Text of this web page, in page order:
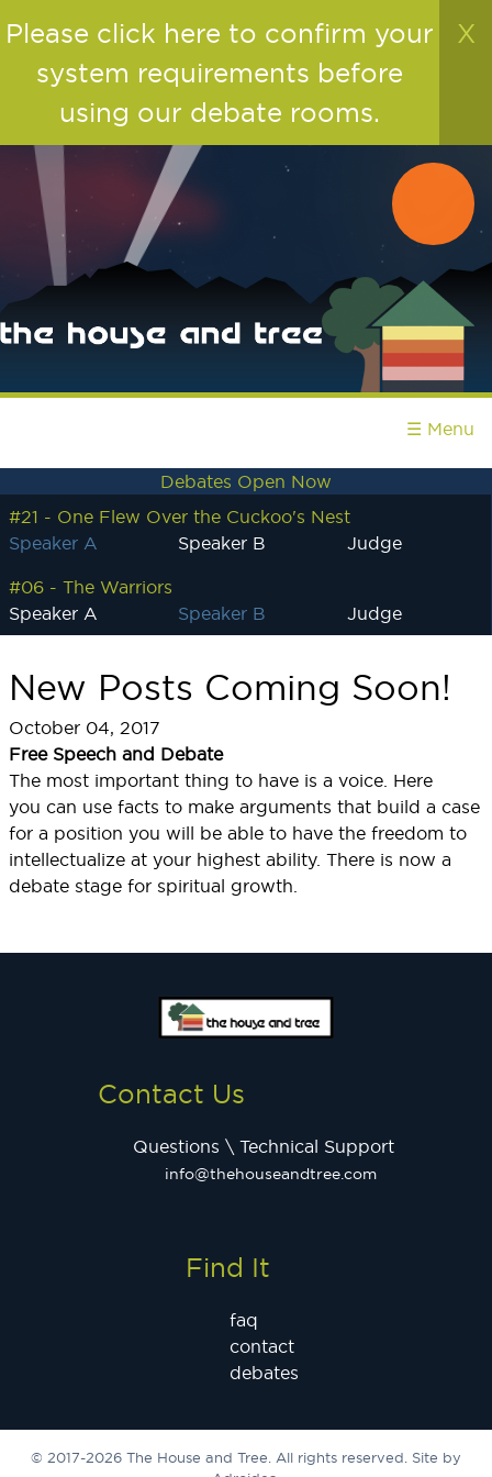
Please click here to confirm your
system requirements before
using our debate rooms.
X
☰ Menu
Debates Open Now
#21 - One Flew Over the Cuckoo's Nest
Speaker A
Speaker B Judge
#06 - The Warriors
Speaker A
Speaker B Judge
New Posts Coming Soon!
October 04, 2017
Free Speech and Debate
The most important thing to have is a voice. Here
you can use facts to make arguments that build a case
for a position you will be able to have the freedom to
intellectualize at your highest ability. There is now a
debate stage for spiritual growth.
Contact Us
Questions \ Technical Support
info@thehouseandtree.com
Find It
faq
contact
debates
© 2017-2026 The House and Tree. All rights reserved. Site by